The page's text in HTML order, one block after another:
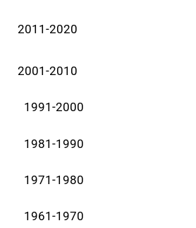
2011-2020
2001-2010
1991-2000
1981-1990
1971-1980
1961-1970